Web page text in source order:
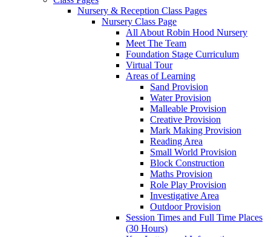
Nursery & Reception Class Pages
Nursery Class Page
All About Robin Hood Nursery
Meet The Team
Foundation Stage Curriculum
Virtual Tour
Areas of Learning
Sand Provision
Water Provision
Malleable Provision
Creative Provision
Mark Making Provision
Reading Area
Small World Provision
Block Construction
Maths Provision
Role Play Provision
Investigative Area
Outdoor Provision
Session Times and Full Time Places
(30 Hours)